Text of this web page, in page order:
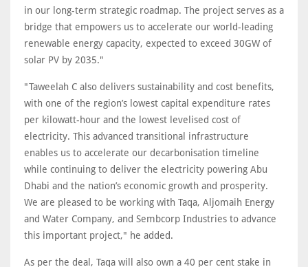
in our long-term strategic roadmap. The project serves as a
bridge that empowers us to accelerate our world-leading
renewable energy capacity, expected to exceed 30GW of
solar PV by 2035."
"Taweelah C also delivers sustainability and cost benefits,
with one of the region’s lowest capital expenditure rates
per kilowatt-hour and the lowest levelised cost of
electricity. This advanced transitional infrastructure
enables us to accelerate our decarbonisation timeline
while continuing to deliver the electricity powering Abu
Dhabi and the nation’s economic growth and prosperity.
We are pleased to be working with Taqa, Aljomaih Energy
and Water Company, and Sembcorp Industries to advance
this important project," he added.
As per the deal, Taqa will also own a 40 per cent stake in